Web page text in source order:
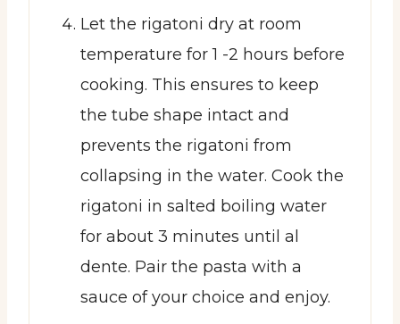
Let the rigatoni dry at room
temperature for 1 -2 hours before
cooking. This ensures to keep
the tube shape intact and
prevents the rigatoni from
collapsing in the water. Cook the
rigatoni in salted boiling water
for about 3 minutes until al
dente. Pair the pasta with a
sauce of your choice and enjoy.